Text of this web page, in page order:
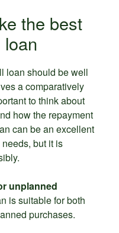
the best
loan should be well
a comparatively
to think about
how the repayment
can be an excellent
but it is
unplanned
is suitable for both
purchases.